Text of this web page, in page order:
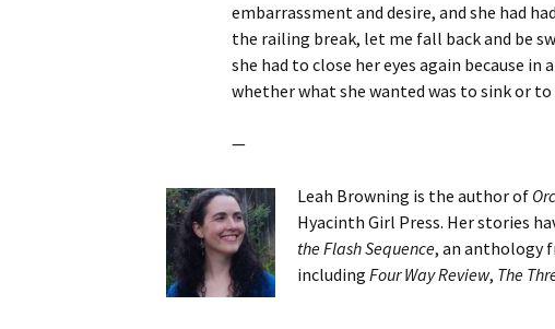
embarrassment and desire, and she had
the railing break, let me fall back and be
she had to close her eyes again because
whether what she wanted was to sink or to
—
Leah Browning is the author of
Hyacinth Girl Press. Her stories
the Flash Sequence, an anthology
including Four Way Review, The